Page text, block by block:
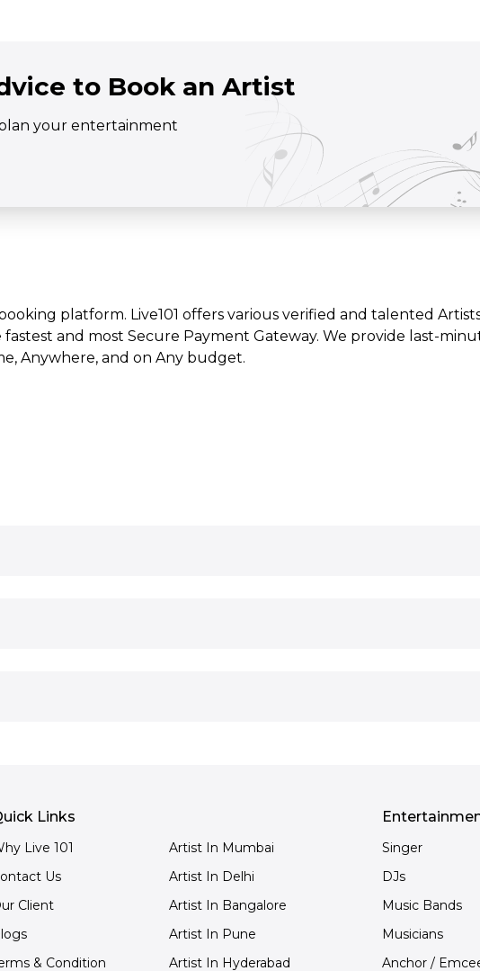
to Book an Artist
your entertainment
platform. Live101 offers various verified and talented
and most Secure Payment Gateway. We provide last-
Anywhere, and on Any budget.
Links
Live 101
Us
Client
& Condition
Artist In Mumbai
Artist In Delhi
Artist In Bangalore
Artist In Pune
Artist In Hyderabad
Singer
DJs
Music Bands
Musicians
Anchor /